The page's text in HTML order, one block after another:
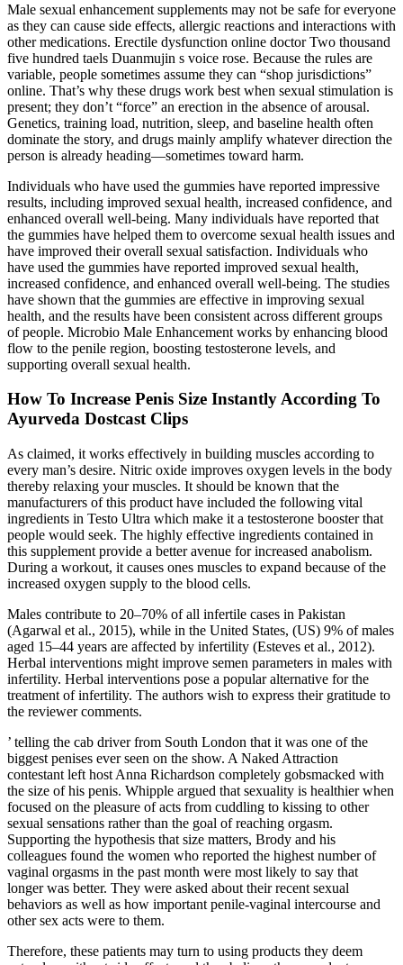
Male sexual enhancement supplements may not be safe for everyone
as they can cause side effects, allergic reactions and interactions with
other medications. Erectile dysfunction online doctor Two thousand
five hundred taels Duanmujin s voice rose. Because the rules are
variable, people sometimes assume they can “shop jurisdictions”
online. That’s why these drugs work best when sexual stimulation is
present; they don’t “force” an erection in the absence of arousal.
Genetics, training load, nutrition, sleep, and baseline health often
dominate the story, and drugs mainly amplify whatever direction the
person is already heading—sometimes toward harm.
Individuals who have used the gummies have reported impressive
results, including improved sexual health, increased confidence, and
enhanced overall well-being. Many individuals have reported that
the gummies have helped them to overcome sexual health issues and
have improved their overall sexual satisfaction. Individuals who
have used the gummies have reported improved sexual health,
increased confidence, and enhanced overall well-being. The studies
have shown that the gummies are effective in improving sexual
health, and the results have been consistent across different groups
of people. Microbio Male Enhancement works by enhancing blood
flow to the penile region, boosting testosterone levels, and
supporting overall sexual health.
How To Increase Penis Size Instantly According To
Ayurveda Dostcast Clips
As claimed, it works effectively in building muscles according to
every man’s desire. Nitric oxide improves oxygen levels in the body
thereby relaxing your muscles. It should be known that the
manufacturers of this product have included the following vital
ingredients in Testo Ultra which make it a testosterone booster that
people would seek. The highly effective ingredients contained in
this supplement provide a better avenue for increased anabolism.
During a workout, it causes ones muscles to expand because of the
increased oxygen supply to the blood cells.
Males contribute to 20–70% of all infertile cases in Pakistan
(Agarwal et al., 2015), while in the United States, (US) 9% of males
aged 15–44 years are affected by infertility (Esteves et al., 2012).
Herbal interventions might improve semen parameters in males with
infertility. Herbal interventions pose a popular alternative for the
treatment of infertility. The authors wish to express their gratitude to
the reviewer comments.
’ telling the cab driver from South London that it was one of the
biggest penises ever seen on the show. A Naked Attraction
contestant left host Anna Richardson completely gobsmacked with
the size of his penis. Whipple argued that sexuality is healthier when
focused on the pleasure of acts from cuddling to kissing to other
sexual sensations rather than the goal of reaching orgasm.
Supporting the hypothesis that size matters, Brody and his
colleagues found the women who reported the highest number of
vaginal orgasms in the past month were most likely to say that
longer was better. They were asked about their recent sexual
behaviors as well as how important penile-vaginal intercourse and
other sex acts were to them.
Therefore, these patients may turn to using products they deem